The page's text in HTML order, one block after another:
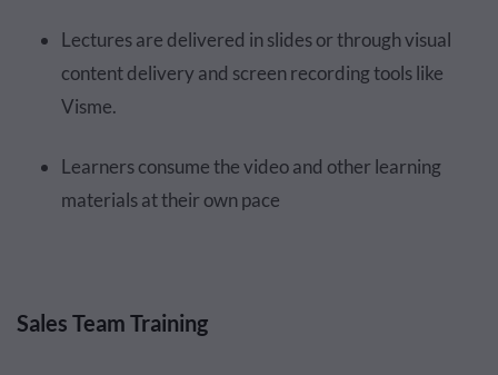
Lectures are delivered in slides or through visual
content delivery and screen recording tools like
Visme.
Learners consume the video and other learning
materials at their own pace
Sales Team Training